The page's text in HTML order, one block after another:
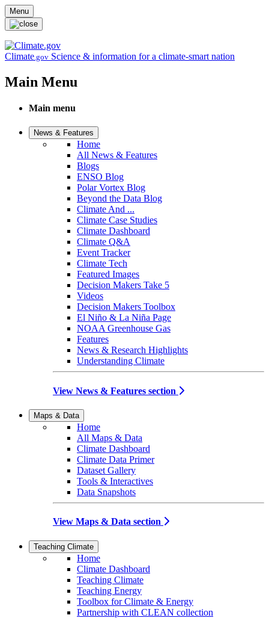
Skip to main content
Menu
Climate.gov Science & information for a climate-smart nation
Main Menu
Main menu
News & Features
Home
All News & Features
Blogs
ENSO Blog
Polar Vortex Blog
Beyond the Data Blog
Climate And ...
Climate Case Studies
Climate Dashboard
Climate Q&A
Event Tracker
Climate Tech
Featured Images
Decision Makers Take 5
Videos
Decision Makers Toolbox
El Niño & La Niña Page
NOAA Greenhouse Gas
Features
News & Research Highlights
Understanding Climate
View News & Features section
Maps & Data
Home
All Maps & Data
Climate Dashboard
Climate Data Primer
Dataset Gallery
Tools & Interactives
Data Snapshots
View Maps & Data section
Teaching Climate
Home
Climate Dashboard
Teaching Climate
Teaching Energy
Toolbox for Climate & Energy
Partnership with CLEAN collection